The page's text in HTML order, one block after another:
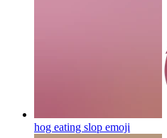
hog eating slop emoji